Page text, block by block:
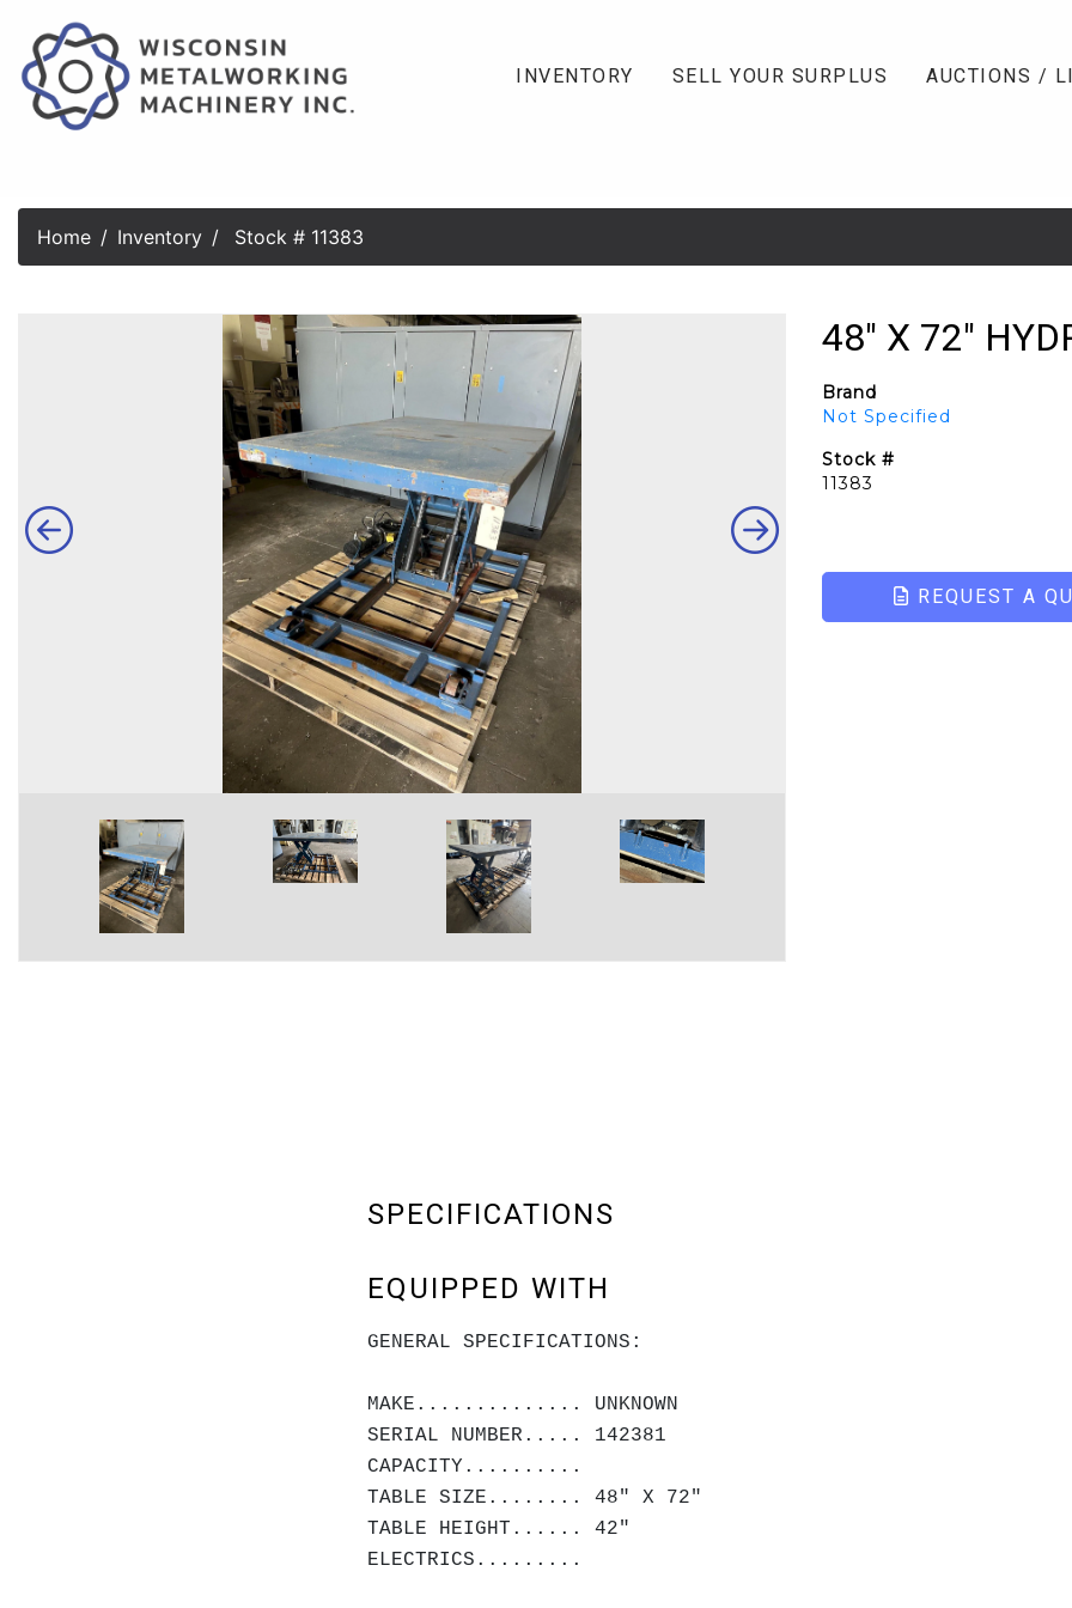
INVENTORY SELL YOUR SURPLUS AUCTIONS /
Home Inventory Stock # 11383
48" X 72"
Brand
Not Specified
Stock #
11383
REQUEST A
SPECIFICATIONS
EQUIPPED WITH
GENERAL SPECIFICATIONS:
MAKE.............. UNKNOWN
SERIAL NUMBER..... 142381
CAPACITY..........
TABLE SIZE........ 48" X 72"
TABLE HEIGHT...... 42"
ELECTRICS.........